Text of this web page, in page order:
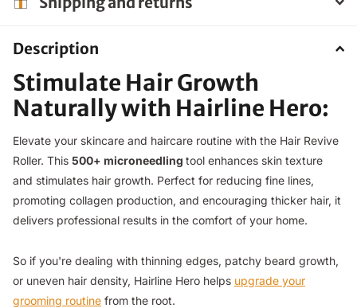
Description
Stimulate Hair Growth
Naturally with Hairline Hero:
Elevate your skincare and haircare routine with the Hair Revive
Roller. This 500+ microneedling tool enhances skin texture
and stimulates hair growth. Perfect for reducing fine lines,
promoting collagen production, and encouraging thicker hair, it
delivers professional results in the comfort of your home.
So if you're dealing with thinning edges, patchy beard growth,
or uneven hair density, Hairline Hero helps upgrade your
grooming routine from the root.